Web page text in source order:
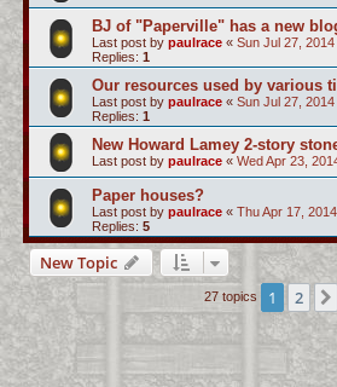
BJ of "Paperville" has a new
Last post by paulrace « Sun Jul 27,
Replies: 1
Our resources used by various
Last post by paulrace « Sun Jul 27,
Replies: 1
New Howard Lamey 2-story
Last post by paulrace « Wed Apr 23,
Paper houses?
Last post by paulrace « Thu Apr 17,
Replies: 5
New Topic
27 topics 1 2